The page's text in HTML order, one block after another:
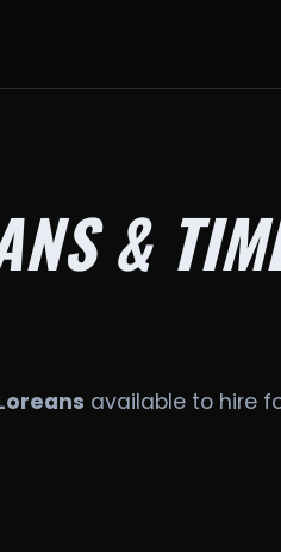
&
available to hire